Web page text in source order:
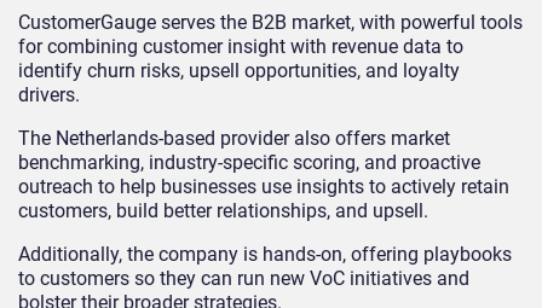
CustomerGauge serves the B2B market, with powerful tools
for combining customer insight with revenue data to
identify churn risks, upsell opportunities, and loyalty
drivers.
The Netherlands-based provider also offers market
benchmarking, industry-specific scoring, and proactive
outreach to help businesses use insights to actively retain
customers, build better relationships, and upsell.
Additionally, the company is hands-on, offering playbooks
to customers so they can run new VoC initiatives and
bolster their broader strategies.